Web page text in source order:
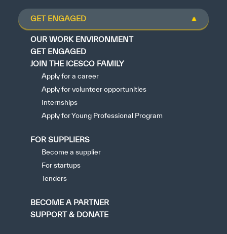
GET ENGAGED
OUR WORK ENVIRONMENT
GET ENGAGED
JOIN THE ICESCO FAMILY
Apply for a career
Apply for volunteer opportunities
Internships
Apply for Young Professional Program
FOR SUPPLIERS
Become a supplier
For startups
Tenders
BECOME A PARTNER
SUPPORT & DONATE